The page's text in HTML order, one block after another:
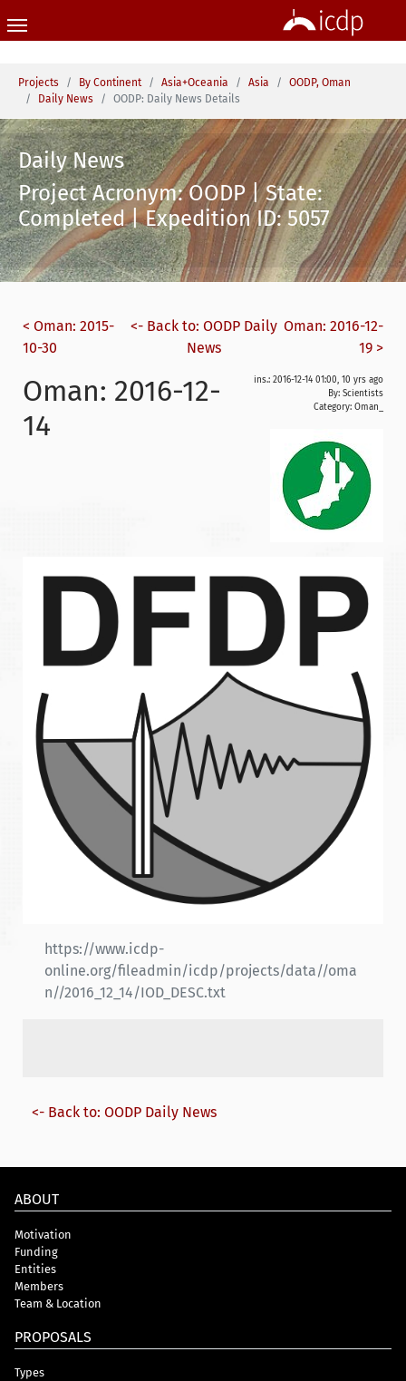
You are here:
Projects By Continent Asia+Oceania Asia
OODP, Oman
Daily News
OODP: Daily News Details
Daily News
Project Acronym: OODP | State:
Completed | Expedition ID: 5057
< Oman: 2015-
10-30
<- Back to: OODP Daily
News
Oman: 2016-12-
19 >
ins.: 2016-12-14 01:00, 10 yrs ago
By: Scientists
Category: Oman_
Oman: 2016-12-
14
https://www.icdp-
online.org/fileadmin/icdp/projects/data//oma
n//2016_12_14/IOD_DESC.txt
<- Back to: OODP Daily News
ABOUT
Motivation
Funding
Entities
Members
Team & Location
PROPOSALS
Types